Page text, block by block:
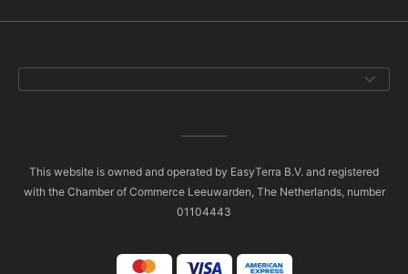
This website is owned and operated by EasyTerra B.V. and registered
with the Chamber of Commerce Leeuwarden, The Netherlands, number
01104443